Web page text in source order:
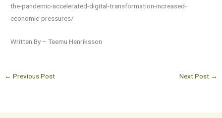
the-pandemic-accelerated-digital-transformation-increased-
economic-pressures/
Written By – Teemu Henriksson
← Previous Post Next Post →